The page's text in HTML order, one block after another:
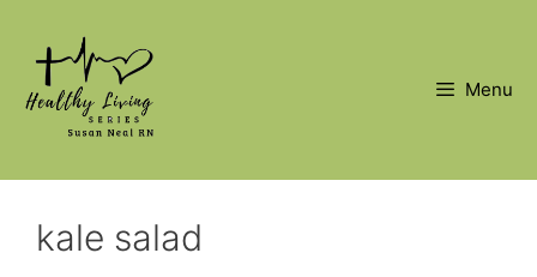
content
Menu
kale salad